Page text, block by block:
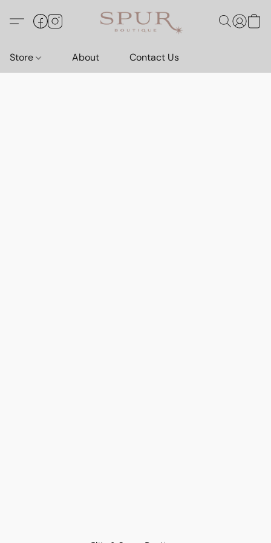
Store About Contact Us